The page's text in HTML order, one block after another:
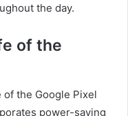
the day.
of the
the Google Pixel
power-saving